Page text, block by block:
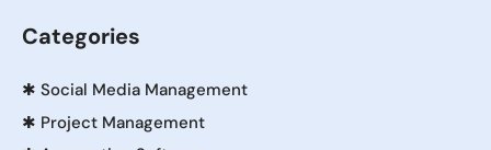
Categories
✱ Social Media Management
✱ Project Management